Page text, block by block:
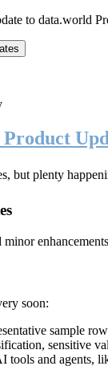
to data.world
but plenty
soon:
sample
sensitive
and agents,